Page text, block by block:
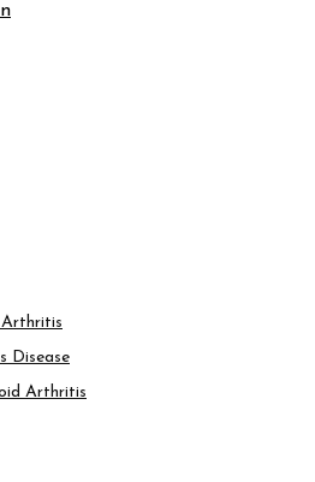
Disease
Arthritis